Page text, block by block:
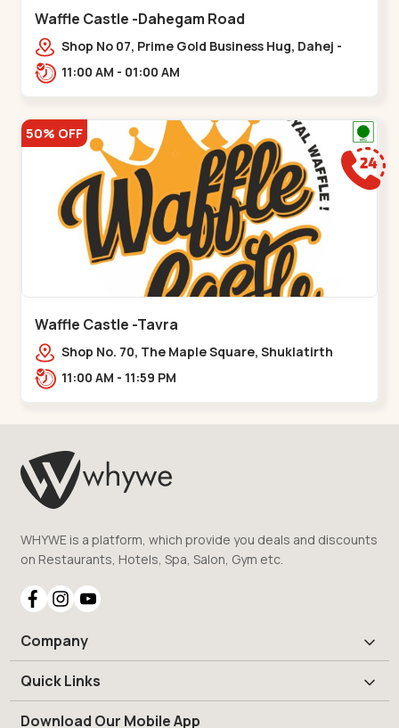
Waffle Castle -Dahegam Road
Shop No 07, Prime Gold Business Hug, Dahej -
Bharuch By Pass Road,,,Dahegam
11:00 AM - 01:00 AM
50% OFF
Waffle Castle -Tavra
Shop No. 70, The Maple Square, Shuklatirth
Road, nr. Narmada Collage, Zanor,,Tavra
11:00 AM - 11:59 PM
WHYWE is a platform, which provide you deals and discounts
on Restaurants, Hotels, Spa, Salon, Gym etc.
Company
Quick Links
Download Our Mobile App